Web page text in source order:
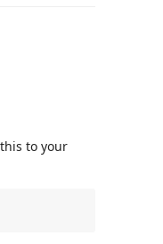
to your